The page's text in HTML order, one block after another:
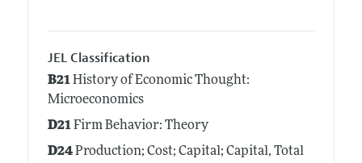
JEL Classification
B21History of Economic Thought:
Microeconomics
D21Firm Behavior: Theory
D24Production; Cost; Capital; Capital, Total